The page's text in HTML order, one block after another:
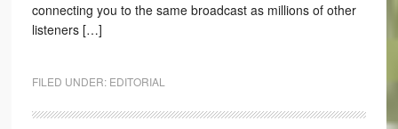
connecting you to the same broadcast as millions of other
listeners […]
FILED UNDER: EDITORIAL